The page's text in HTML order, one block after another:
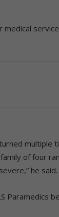
multiple
of four
he said.
Paramedics